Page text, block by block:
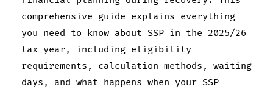
comprehensive guide explains everything
you need to know about SSP in the 2025/26
tax year, including eligibility
requirements, calculation methods, waiting
days, and what happens when your SSP